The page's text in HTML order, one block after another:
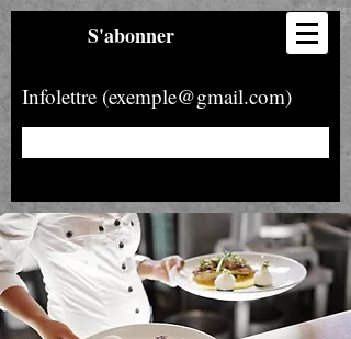
S'abonner
Infolettre (exemple@gmail.com)